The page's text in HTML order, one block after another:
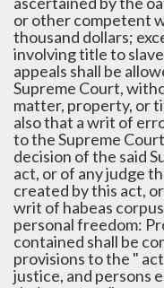
or other competent
thousand dollars;
involving title to
appeals shall be
Supreme Court,
matter, property, or
also that a writ of
to the Supreme
decision of the said
act, or of any judge
created by this act,
writ of habeas
personal freedom:
contained shall be
provisions to the "
justice, and persons